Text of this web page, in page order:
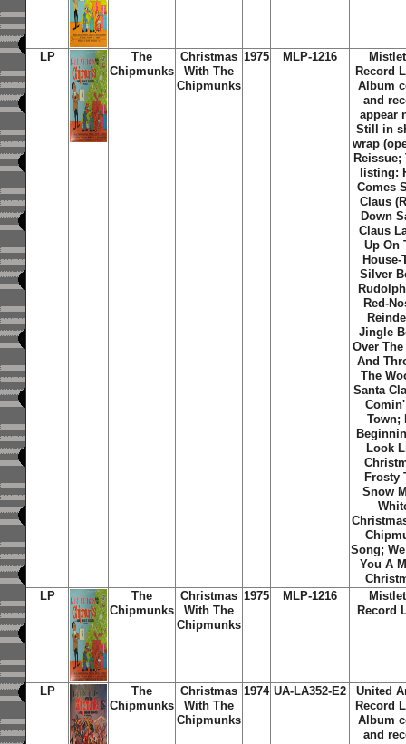
LP
The
Chipmunks
Christmas
With The
Chipmunks
1975 MLP-1216
Record
Album
and
appear
Still in
wrap
Reissue;
listing:
Comes
Claus
Down
Claus
Up On
House-
Silver
Red-
Jingle
Over
And
The
Santa
Town;
Look
Frosty
Snow
Song;
You A
LP
The
Chipmunks
Christmas
With The
Chipmunks
1975 MLP-1216
Record
LP
The
Chipmunks
Christmas
With The
Chipmunks
1974 UA-LA352-E2
United
Record
Album
and